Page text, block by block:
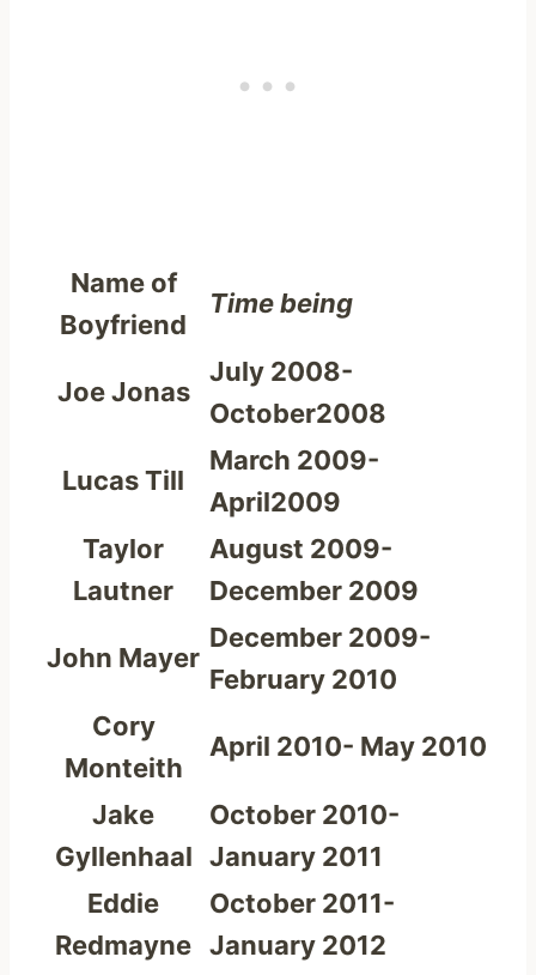
Name of
Boyfriend
Time being
Joe Jonas
July 2008-
October2008
Lucas Till
March 2009-
April2009
Taylor
Lautner
August 2009-
December 2009
John Mayer
December 2009-
February 2010
Cory
Monteith
April 2010- May 2010
Jake
Gyllenhaal
October 2010-
January 2011
Eddie
Redmayne
October 2011-
January 2012